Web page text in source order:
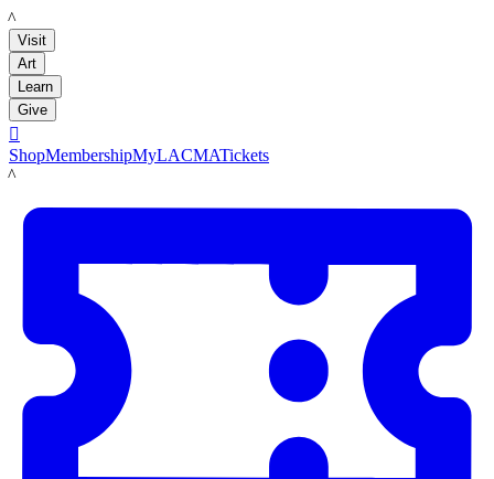
LACMA
Visit
Art
Learn
Give

ShopMembershipMyLACMATickets
LACMA